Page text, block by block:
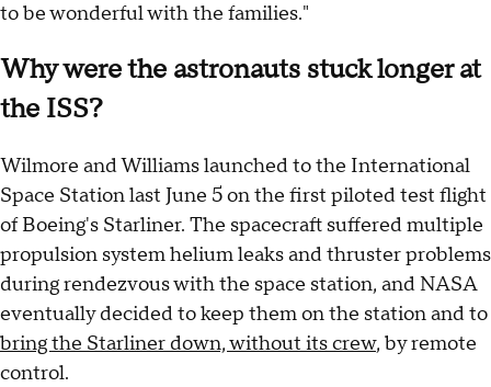
to be wonderful with the families."
Why were the astronauts stuck longer at
the ISS?
Wilmore and Williams launched to the International
Space Station last June 5 on the first piloted test flight
of Boeing's Starliner. The spacecraft suffered multiple
propulsion system helium leaks and thruster problems
during rendezvous with the space station, and NASA
eventually decided to keep them on the station and to
bring the Starliner down, without its crew, by remote
control.